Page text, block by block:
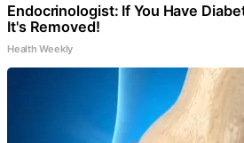
Endocrinologist: If You Have
It's Removed!
Health Weekly